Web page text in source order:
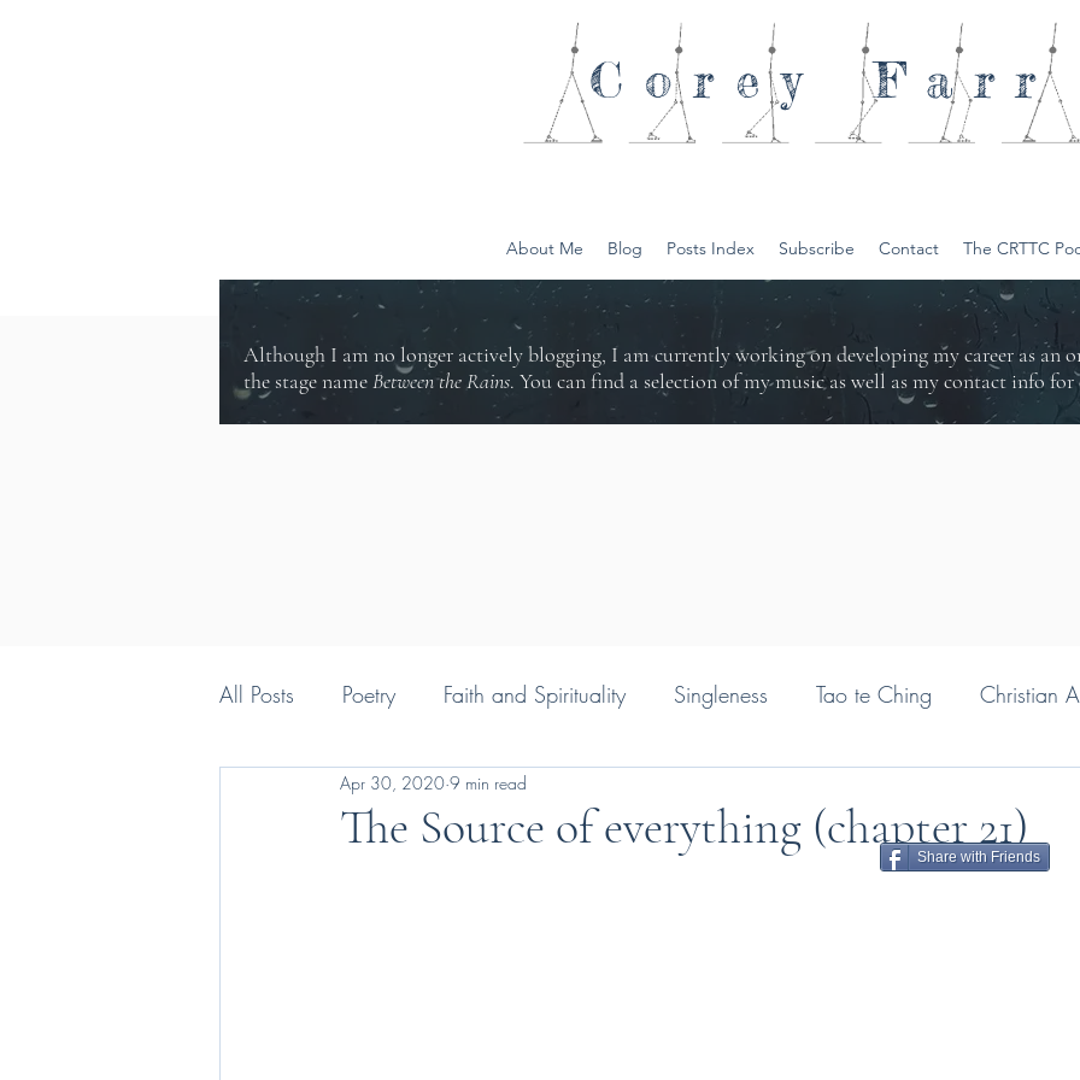
Farr
Corey
About Me Blog Posts Index Subscribe Contact The CRTTC
All Posts Poetry Faith and Spirituality Singleness Tao te Ching Christian
Silly things Christians say
The Source of everything (chapter 21)
Apr 30, 2020 9 min read
Share with Friends
Although I am no longer actively blogging, I am currently working on developing my career as an
the stage nameBetween the Rains. You can find a selection of my music as well as my contact info